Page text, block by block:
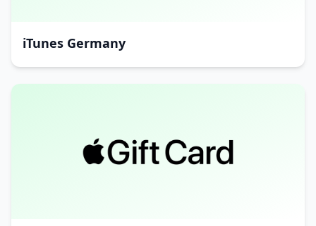
iTunes Germany